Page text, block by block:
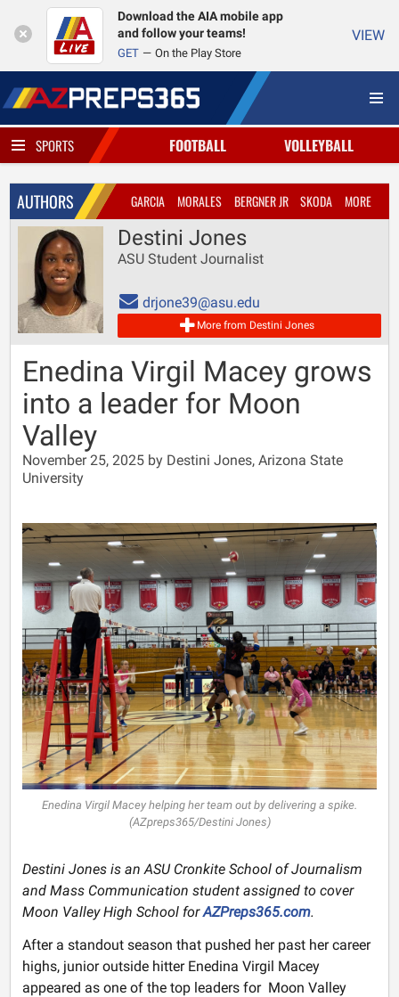
Download the AIA mobile app
and follow your teams!
GET On the Play Store
VIEW
SPORTS FOOTBALL VOLLEYBALL
AUTHORS GARCIA MORALES BERGNER JR SKODA MORE
Destini Jones
ASU Student Journalist
drjone39@asu.edu
More from Destini Jones
Enedina Virgil Macey grows
into a leader for Moon
Valley
November 25, 2025 by Destini Jones, Arizona State
University
Enedina Virgil Macey helping her team out by delivering a spike.
(AZpreps365/Destini Jones)
Destini Jones is an ASU Cronkite School of Journalism
and Mass Communication student assigned to cover
Moon Valley High School forAZPreps365.com.
After a standout season that pushed her past her career
highs, junior outside hitter Enedina Virgil Macey
appeared as one of the top leaders for Moon Valley